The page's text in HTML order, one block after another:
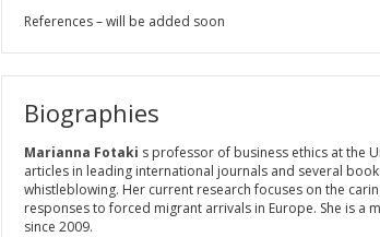
References – will be added soon
Biographies
Marianna Fotaki s professor of business ethics at the
articles in leading international journals and several
whistleblowing. Her current research focuses on the
responses to forced migrant arrivals in Europe. She is a
since 2009.